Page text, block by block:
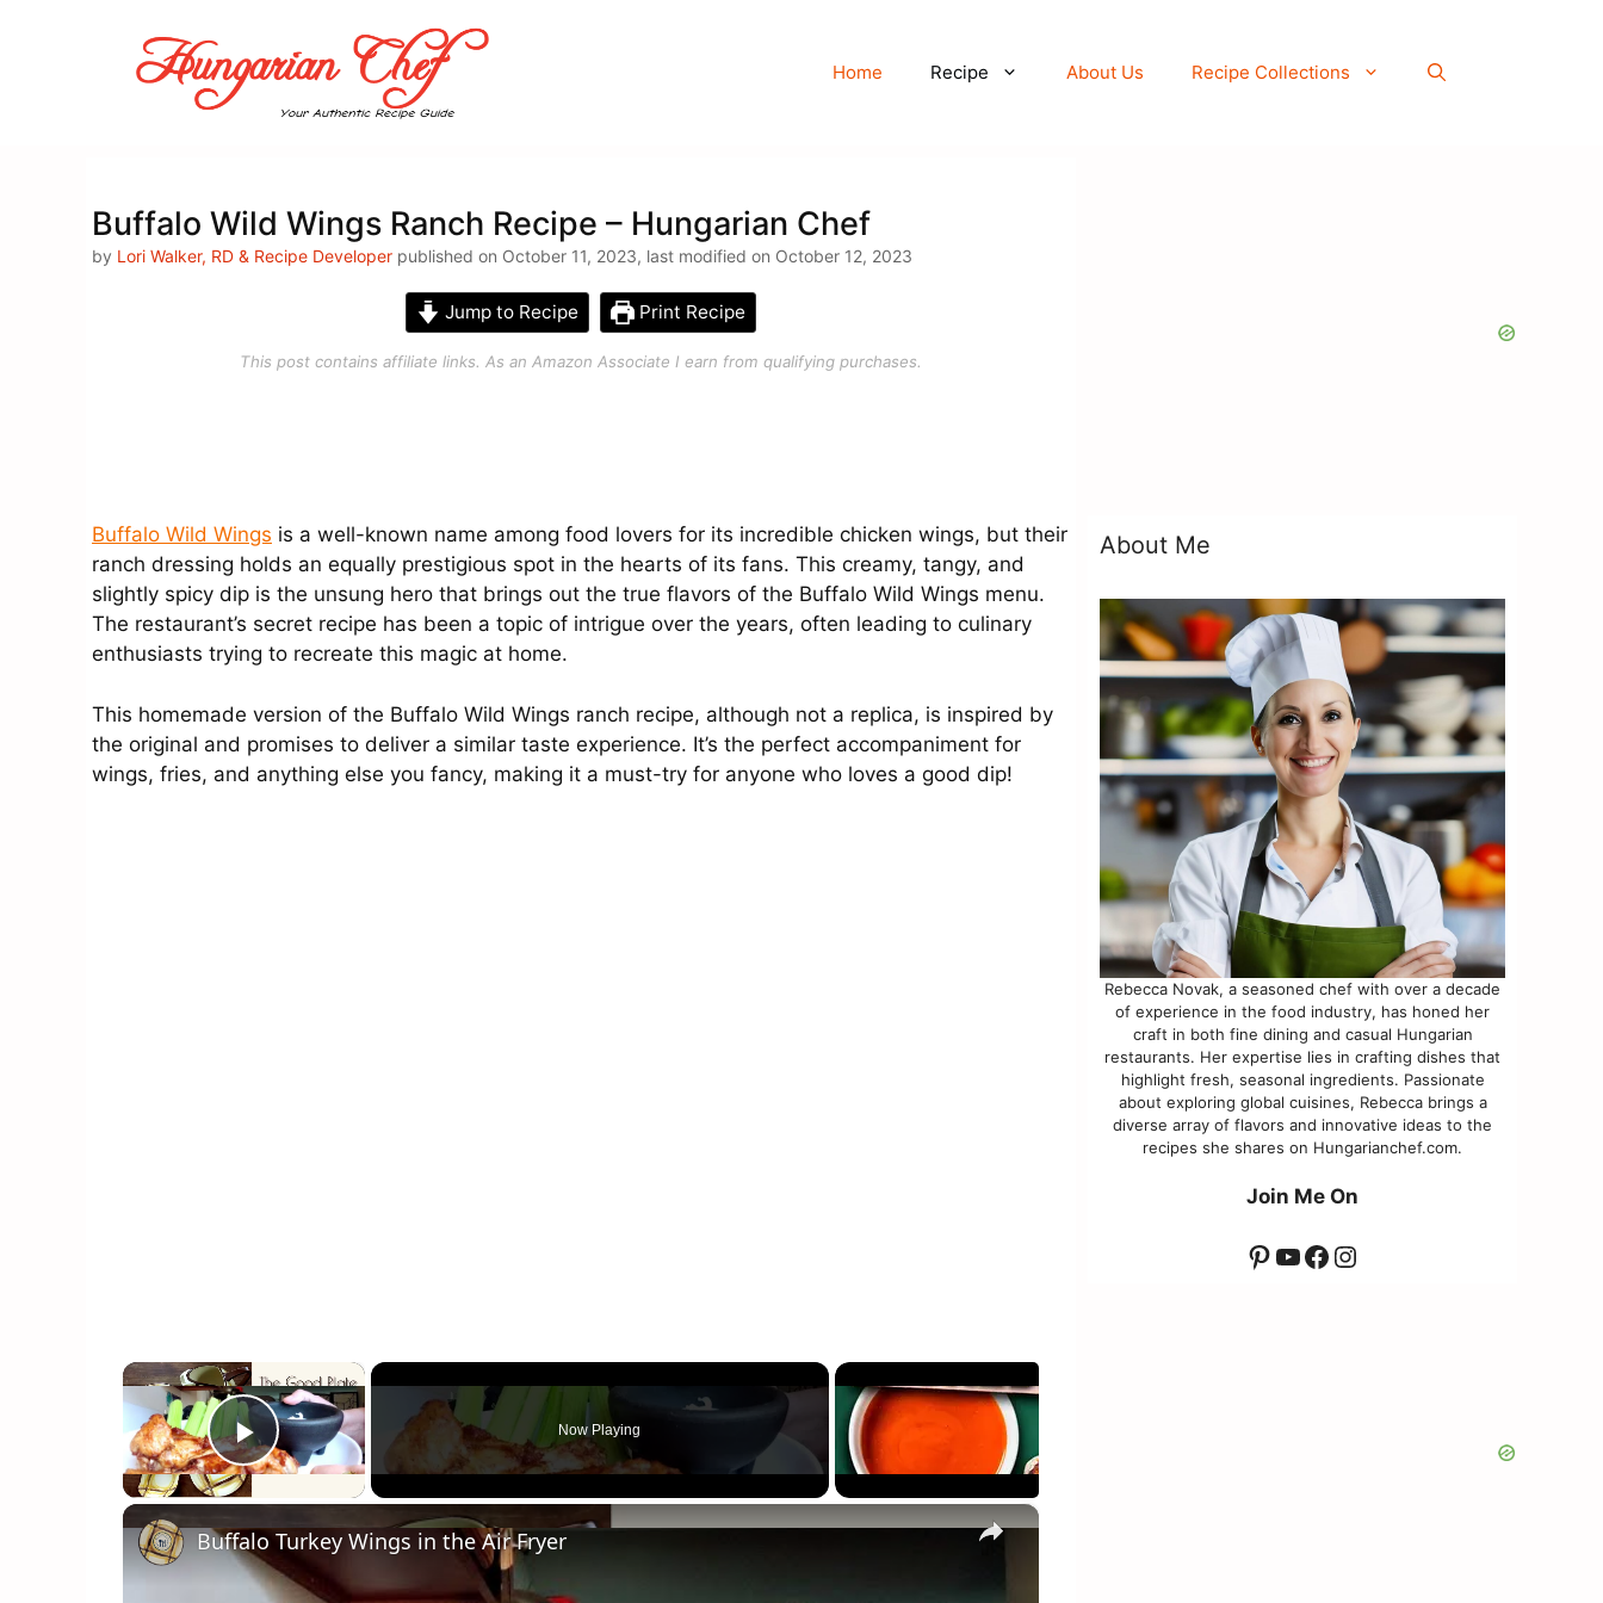
Home Recipe About Us Recipe Collections
Buffalo Wild Wings Ranch Recipe – Hungarian Chef
by Lori Walker, RD & Recipe Developer published on October 11, 2023, last modified on October 12, 2023
Jump to Recipe Print Recipe
This post contains affiliate links. As an Amazon Associate I earn from qualifying purchases.
Buffalo Wild Wings is a well-known name among food lovers for its incredible chicken wings, but their
ranch dressing holds an equally prestigious spot in the hearts of its fans. This creamy, tangy, and
slightly spicy dip is the unsung hero that brings out the true flavors of the Buffalo Wild Wings menu.
The restaurant’s secret recipe has been a topic of intrigue over the years, often leading to culinary
enthusiasts trying to recreate this magic at home.
This homemade version of the Buffalo Wild Wings ranch recipe, although not a replica, is inspired by
the original and promises to deliver a similar taste experience. It’s the perfect accompaniment for
wings, fries, and anything else you fancy, making it a must-try for anyone who loves a good dip!
×
Play Video
Now Playing
×
Buffalo Turkey Wings in the Air Fryer
About Me
Rebecca Novak, a seasoned chef with over a decade
of experience in the food industry, has honed her
craft in both fine dining and casual Hungarian
restaurants. Her expertise lies in crafting dishes that
highlight fresh, seasonal ingredients. Passionate
about exploring global cuisines, Rebecca brings a
diverse array of flavors and innovative ideas to the
recipes she shares on Hungarianchef.com.
Join Me On
Pinterest
YouTube
Facebook
Instagram